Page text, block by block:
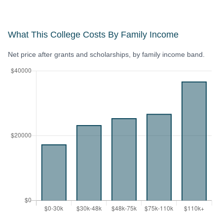
What This College Costs By Family Income
Net price after grants and scholarships, by family income band.